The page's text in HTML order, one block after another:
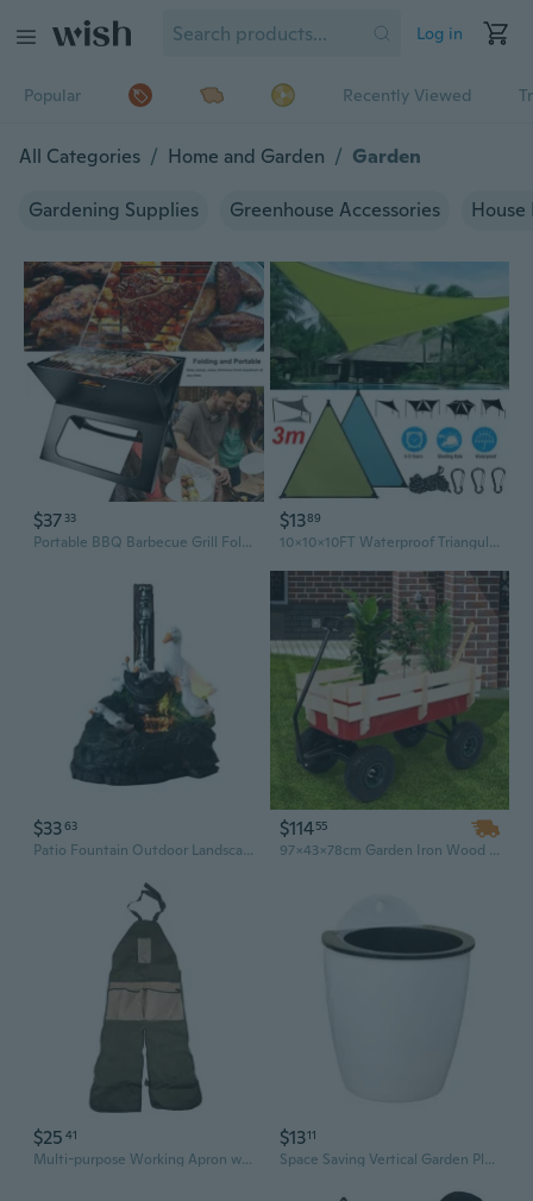
Log in
Popular Recently Viewed
All Categories / Home and Garden / Garden
Gardening Supplies Greenhouse Accessories House
$37 33
Portable BBQ Barbecue Grill Foldable Charcoal Grill Camping Garden Outdoor Travel
$1389
10x10x10FT Waterproof Triangular Sun Shade Sail Garden Awning Canopy UV Protect Tent Outdoor Camping
$3363
Patio Fountain Outdoor Landscape Garden Art Creative Animal Garden Statue Decor
$11455
97x43x78cm Garden Iron Wood Four Wheel Garden Wagon ART
$25 41
Multi-purpose Working Apron with Pockets Utility Gardening Accessories Waterproof Gardener Apron Foldable Garden Apron
$1311
Space Saving Vertical Garden Planter With Build In Reservoir For Continuous Plant Irrigation